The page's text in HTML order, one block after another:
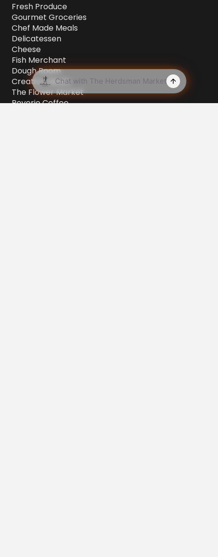
Fresh Produce
Gourmet Groceries
Chef Made Meals
Delicatessen
Cheese
Fish Merchant
Dough Room
Creative Meats
The Flower Market
Reverie Coffee